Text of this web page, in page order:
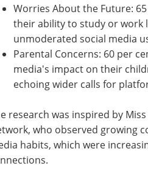
like the apps are made to
hooked." These behaviours
patterns and raise regulatory
especially around platforms
Academic Strain: Reduced
admitted difficulty focusing
Worries About the Future:
their ability to study or work
unmoderated social media
Parental Concerns: 60 per